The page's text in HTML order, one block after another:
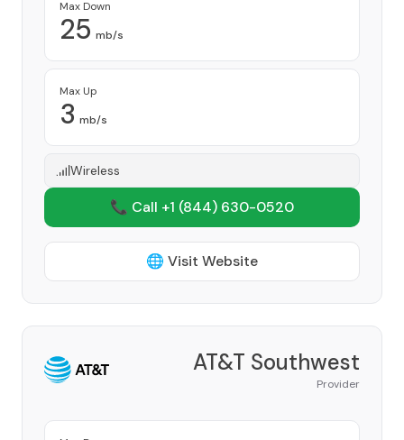
Max Down
25 mb/s
Max Up
3 mb/s
Wireless
📞 Call +1 (844) 630-0520
🌐 Visit Website
AT&T Southwest
Provider